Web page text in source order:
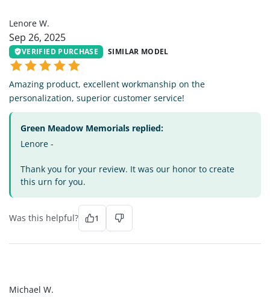
Lenore W.
Sep 26, 2025
VERIFIED PURCHASE SIMILAR MODEL
Amazing product, excellent workmanship on the
personalization, superior customer service!
Green Meadow Memorials replied:
Lenore -
Thank you for your review. It was our honor to create
this urn for you.
Was this helpful? 1
Michael W.